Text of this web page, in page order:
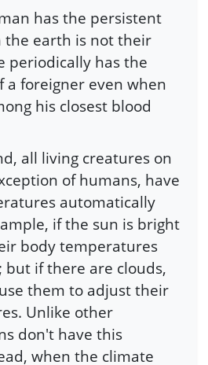
has the persistent
the earth is not their
periodically has the
a foreigner even when
his closest blood
all living creatures on
of humans, have
automatically
if the sun is bright
body temperatures
if there are clouds,
them to adjust their
Unlike other
don't have this
when the climate